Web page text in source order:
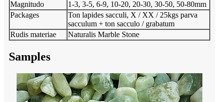
Magnitudo
1-3, 3-5, 6-9, 10-20, 20-30, 30-50, 50-80mm
Packages
Ton lapides sacculi, X / XX / 25kgs parva
sacculum + ton sacculo / grabatum
Rudis materiae
Naturalis Marble Stone
Samples